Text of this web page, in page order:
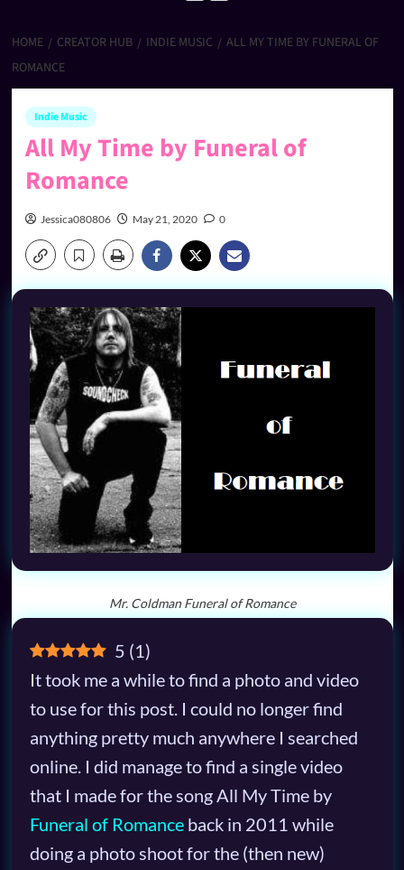
HOME CREATOR HUB INDIE MUSIC
ALL MY TIME BY FUNERAL OF
ROMANCE
Indie Music
All My Time by Funeral of
Romance
Jessica080806 May 21, 2020 0
Mr. Coldman Funeral of Romance
5 (1)
It took me a while to find a photo and video
to use for this post. I could no longer find
anything pretty much anywhere I searched
online. I did manage to find a single video
that I made for the song All My Time by
Funeral of Romanceback in 2011 while
doing a photo shoot for the (then new)